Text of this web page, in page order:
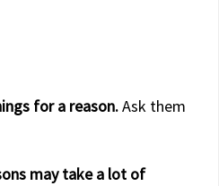
for a reason.Ask them
may take a lot of